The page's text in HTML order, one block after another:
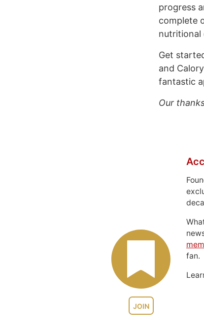
progress
complete
nutritional
Get
and Calory
fantastic
Our
JOIN
fan.